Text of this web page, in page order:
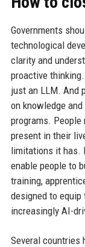
Governments
technological
clarity and
proactive
just an LLM. And
on knowledge
programs.
present in their
limitations it has.
enable people to
training,
designed to
increasingly AI-
Several countries